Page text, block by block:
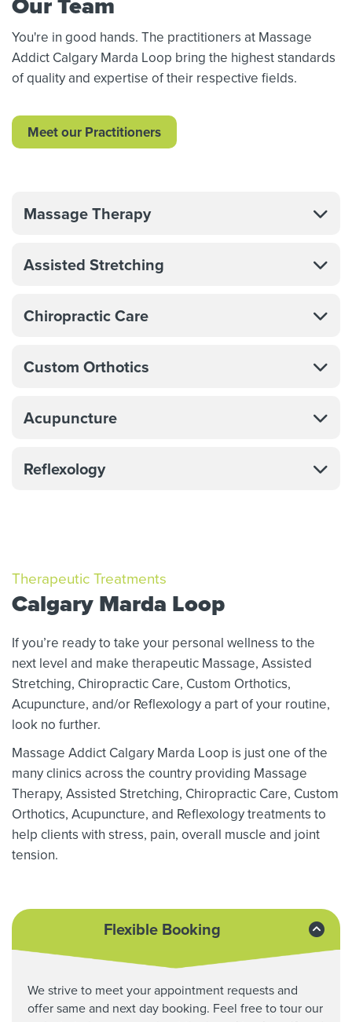
You're in good hands. The practitioners at Massage
Addict Calgary Marda Loop bring the highest standards
of quality and expertise of their respective fields.
Meet our Practitioners
Massage Therapy
Assisted Stretching
Chiropractic Care
Custom Orthotics
Acupuncture
Reflexology
Therapeutic Treatments
Calgary Marda Loop
If you’re ready to take your personal wellness to the
next level and make therapeutic Massage, Assisted
Stretching, Chiropractic Care, Custom Orthotics,
Acupuncture, and/or Reflexology a part of your routine,
look no further.
Massage Addict Calgary Marda Loop is just one of the
many clinics across the country providing Massage
Therapy, Assisted Stretching, Chiropractic Care, Custom
Orthotics, Acupuncture, and Reflexology treatments to
help clients with stress, pain, overall muscle and joint
tension.
Flexible Booking
We strive to meet your appointment requests and
offer same and next day booking. Feel free to tour our